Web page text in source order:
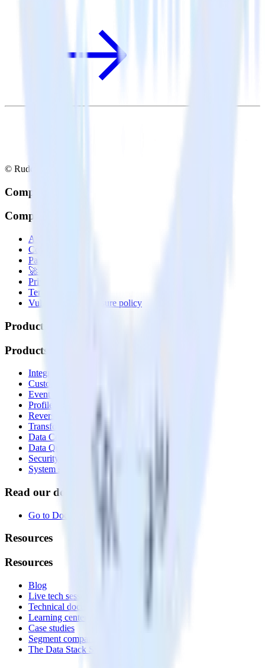
© RudderStack Inc.
Company
Company
About
Contact us
Partner with us
🚀 We’re hiring!
Privacy policy
Terms of service
Vulnerability disclosure policy
Products
Products
Integrations library
Customer Data Platform
Event Stream
Profiles
Reverse ETL
Transformations
Data Compliance Toolkit
Data Quality Toolkit
Security
System status
Read our documentation
Go to Docs
Resources
Resources
Blog
Live tech sessions
Technical documentation
Learning center
Case studies
Segment comparison
The Data Stack Show podcast